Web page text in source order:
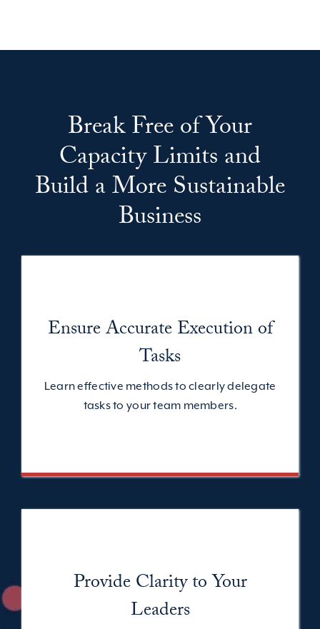
Break Free of Your
Capacity Limits and
Build a More Sustainable
Business
Ensure Accurate Execution of
Tasks
Learn effective methods to clearly delegate
tasks to your team members.
Provide Clarity to Your
Leaders